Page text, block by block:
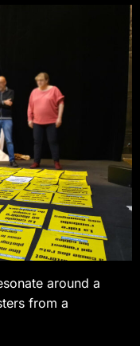
around a
from a